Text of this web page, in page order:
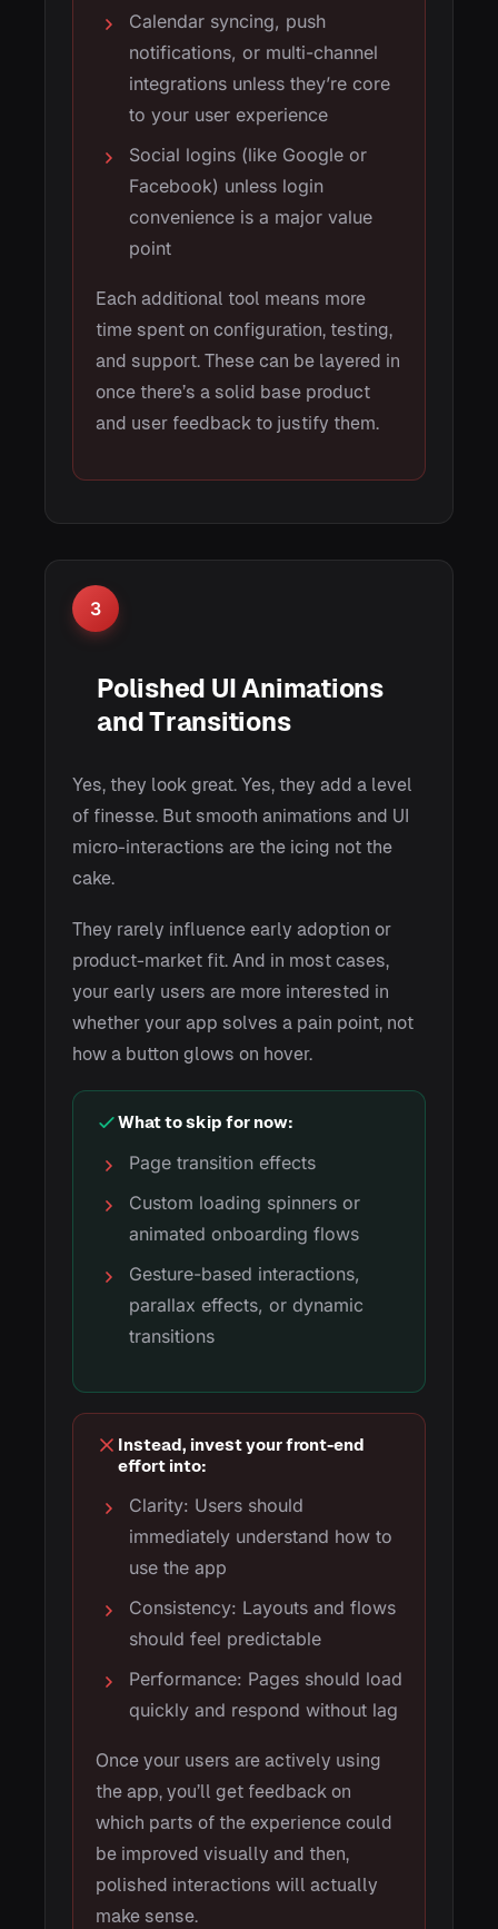
Calendar syncing, push
notifications, or multi-channel
integrations unless they’re core
to your user experience
Social logins (like Google or
Facebook) unless login
convenience is a major value
point
Each additional tool means more
time spent on configuration, testing,
and support. These can be layered in
once there’s a solid base product
and user feedback to justify them.
3
Polished UI Animations
and Transitions
Yes, they look great. Yes, they add a level
of finesse. But smooth animations and UI
micro-interactions are the icing not the
cake.
They rarely influence early adoption or
product-market fit. And in most cases,
your early users are more interested in
whether your app solves a pain point, not
how a button glows on hover.
What to skip for now:
Page transition effects
Custom loading spinners or
animated onboarding flows
Gesture-based interactions,
parallax effects, or dynamic
transitions
Instead, invest your front-end
effort into:
Clarity: Users should
immediately understand how to
use the app
Consistency: Layouts and flows
should feel predictable
Performance: Pages should load
quickly and respond without lag
Once your users are actively using
the app, you’ll get feedback on
which parts of the experience could
be improved visually and then,
polished interactions will actually
make sense.